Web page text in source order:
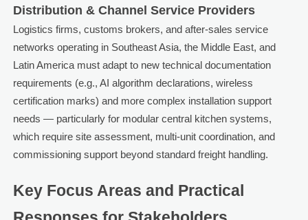
Distribution & Channel Service Providers
Logistics firms, customs brokers, and after-sales service
networks operating in Southeast Asia, the Middle East, and
Latin America must adapt to new technical documentation
requirements (e.g., AI algorithm declarations, wireless
certification marks) and more complex installation support
needs — particularly for modular central kitchen systems,
which require site assessment, multi-unit coordination, and
commissioning support beyond standard freight handling.
Key Focus Areas and Practical